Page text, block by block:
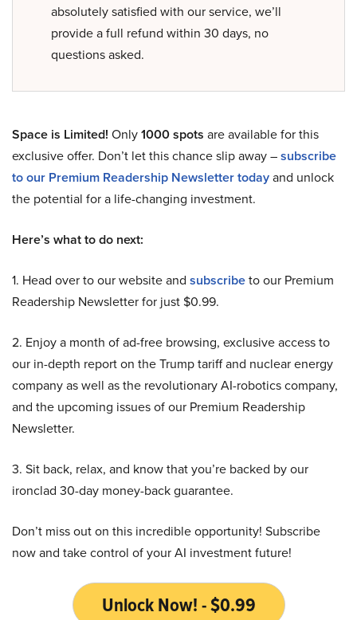
absolutely satisfied with our service, we’ll
provide a full refund within 30 days, no
questions asked.
Space is Limited! Only1000 spots are available for this
exclusive offer. Don’t let this chance slip away –subscribe
to our Premium Readership Newsletter todayand unlock
the potential for a life-changing investment.
Here’s what to do next:
1. Head over to our website and subscribeto our Premium
Readership Newsletter for just $0.99.
2. Enjoy a month of ad-free browsing, exclusive access to
our in-depth report on the Trump tariff and nuclear energy
company as well as the revolutionary AI-robotics company,
and the upcoming issues of our Premium Readership
Newsletter.
3. Sit back, relax, and know that you’re backed by our
ironclad 30-day money-back guarantee.
Don’t miss out on this incredible opportunity! Subscribe
now and take control of your AI investment future!
Unlock Now! - $0.99